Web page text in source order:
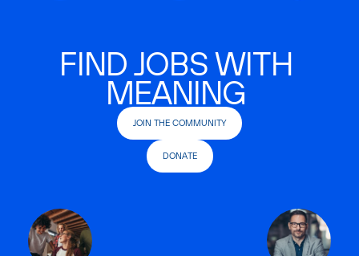
FIND JOBS WITH
MEANING
JOIN THE COMMUNITY
DONATE